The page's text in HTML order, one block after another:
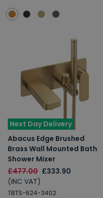
Next Day Delivery
Abacus Edge Brushed
Brass Wall Mounted Bath
Shower Mixer
£477.00 £333.90
(INC VAT)
TBTS-624-3402